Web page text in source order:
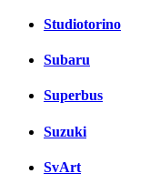
Studiotorino
Subaru
Superbus
Suzuki
SvArt